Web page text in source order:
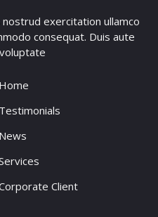
exercitation ullamco
consequat. Duis aute
Home
Testimonials
News
Client